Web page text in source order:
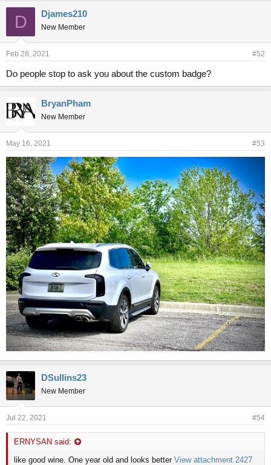
D Djames210
New Member
Feb 28, 2021 #52
Do people stop to ask you about the custom badge?
BryanPham
New Member
May 16, 2021 #53
DSullins23
New Member
Jul 22, 2021 #54
ERNYSAN said:
like good wine. One year old and looks better View attachment 2427